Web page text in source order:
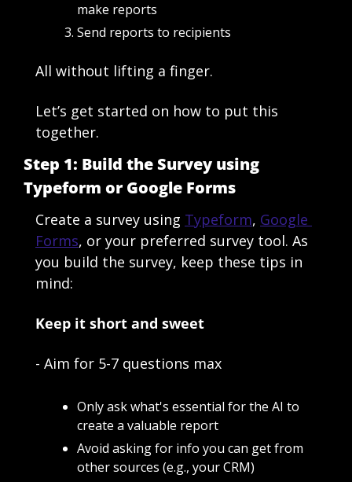
make reports
Send reports to recipients
All without lifting a finger.
Let’s get started on how to put this
together.
Step 1: Build the Survey using
Typeform or Google Forms
Create a survey using Typeform, Google
Forms, or your preferred survey tool. As
you build the survey, keep these tips in
mind:
Keep it short and sweet
- Aim for 5-7 questions max
Only ask what's essential for the AI to
create a valuable report
Avoid asking for info you can get from
other sources (e.g., your CRM)